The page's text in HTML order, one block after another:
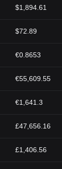
$1,894.61
$72.89
€0.8653
€55,609.55
€1,641.3
£47,656.16
£1,406.56